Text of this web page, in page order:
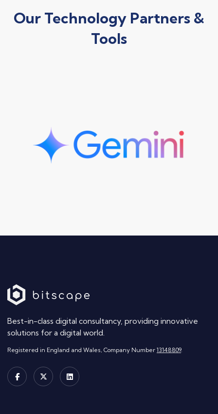
Our Technology Partners &
Tools
Best-in-class digital consultancy, providing innovative
solutions for a digital world.
Registered in England and Wales, Company Number 13148809.